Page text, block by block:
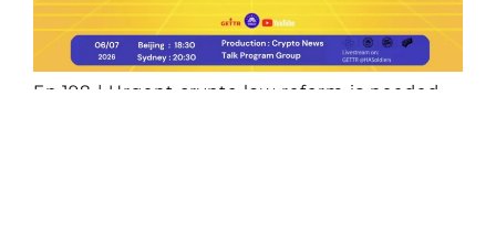
Ep.198 | Urgent crypto law reform is needed